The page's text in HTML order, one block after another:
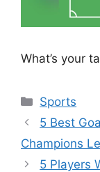
What’s your
Categories
Sports
5 Best
Champions
5 Players